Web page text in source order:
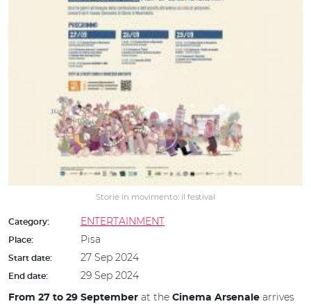
Storie in movimento: il festival
Category: ENTERTAINMENT
Place: Pisa
Start date: 27 Sep 2024
End date: 29 Sep 2024
From 27 to 29 September at the Cinema Arsenale arrives